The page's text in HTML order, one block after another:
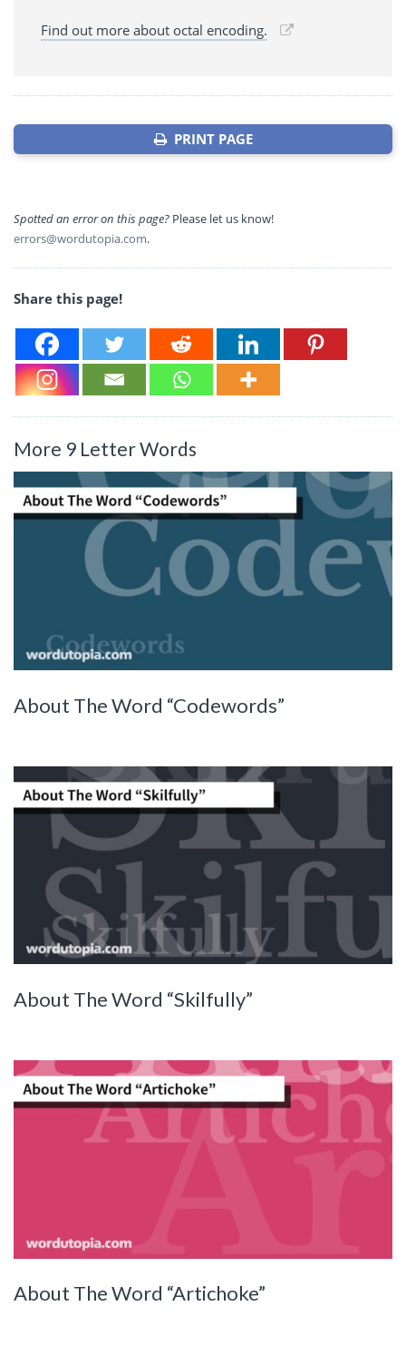
Find out more about octal encoding.
PRINT PAGE
Spotted an error on this page? Please let us know!
errors@wordutopia.com.
Share this page!
More 9 Letter Words
About The Word “Codewords”
About The Word “Skilfully”
About The Word “Artichoke”